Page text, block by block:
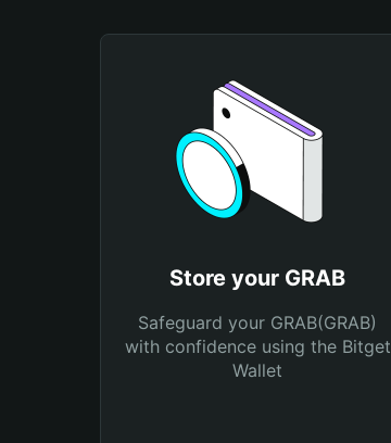
Store your GRAB
Safeguard your GRAB(GRAB)
with confidence using the Bitget
Wallet